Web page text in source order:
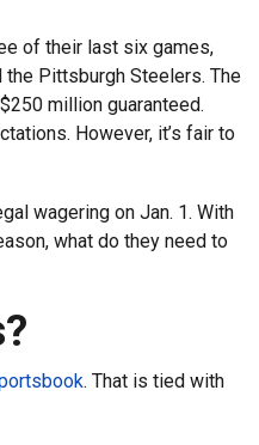
of their last six games,
Pittsburgh Steelers. The
million guaranteed.
However, it’s fair to
wagering on Jan. 1. With
what do they need to
. That is tied with